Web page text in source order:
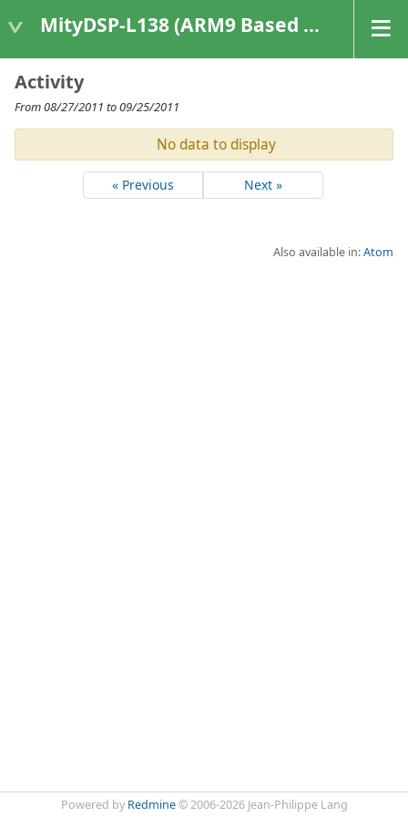
MityDSP-L138 (ARM9 Based Platforms)
Activity
From 08/27/2011 to 09/25/2011
No data to display
« Previous Next »
Also available in:Atom
Powered by Redmine© 2006-2026 Jean-Philippe Lang